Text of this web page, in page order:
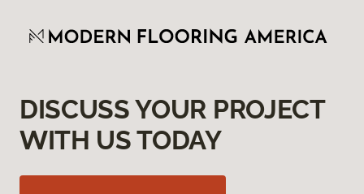
DISCUSS YOUR PROJECT
WITH US TODAY